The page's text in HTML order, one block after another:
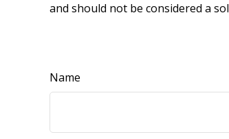
and should not be considered a
Name